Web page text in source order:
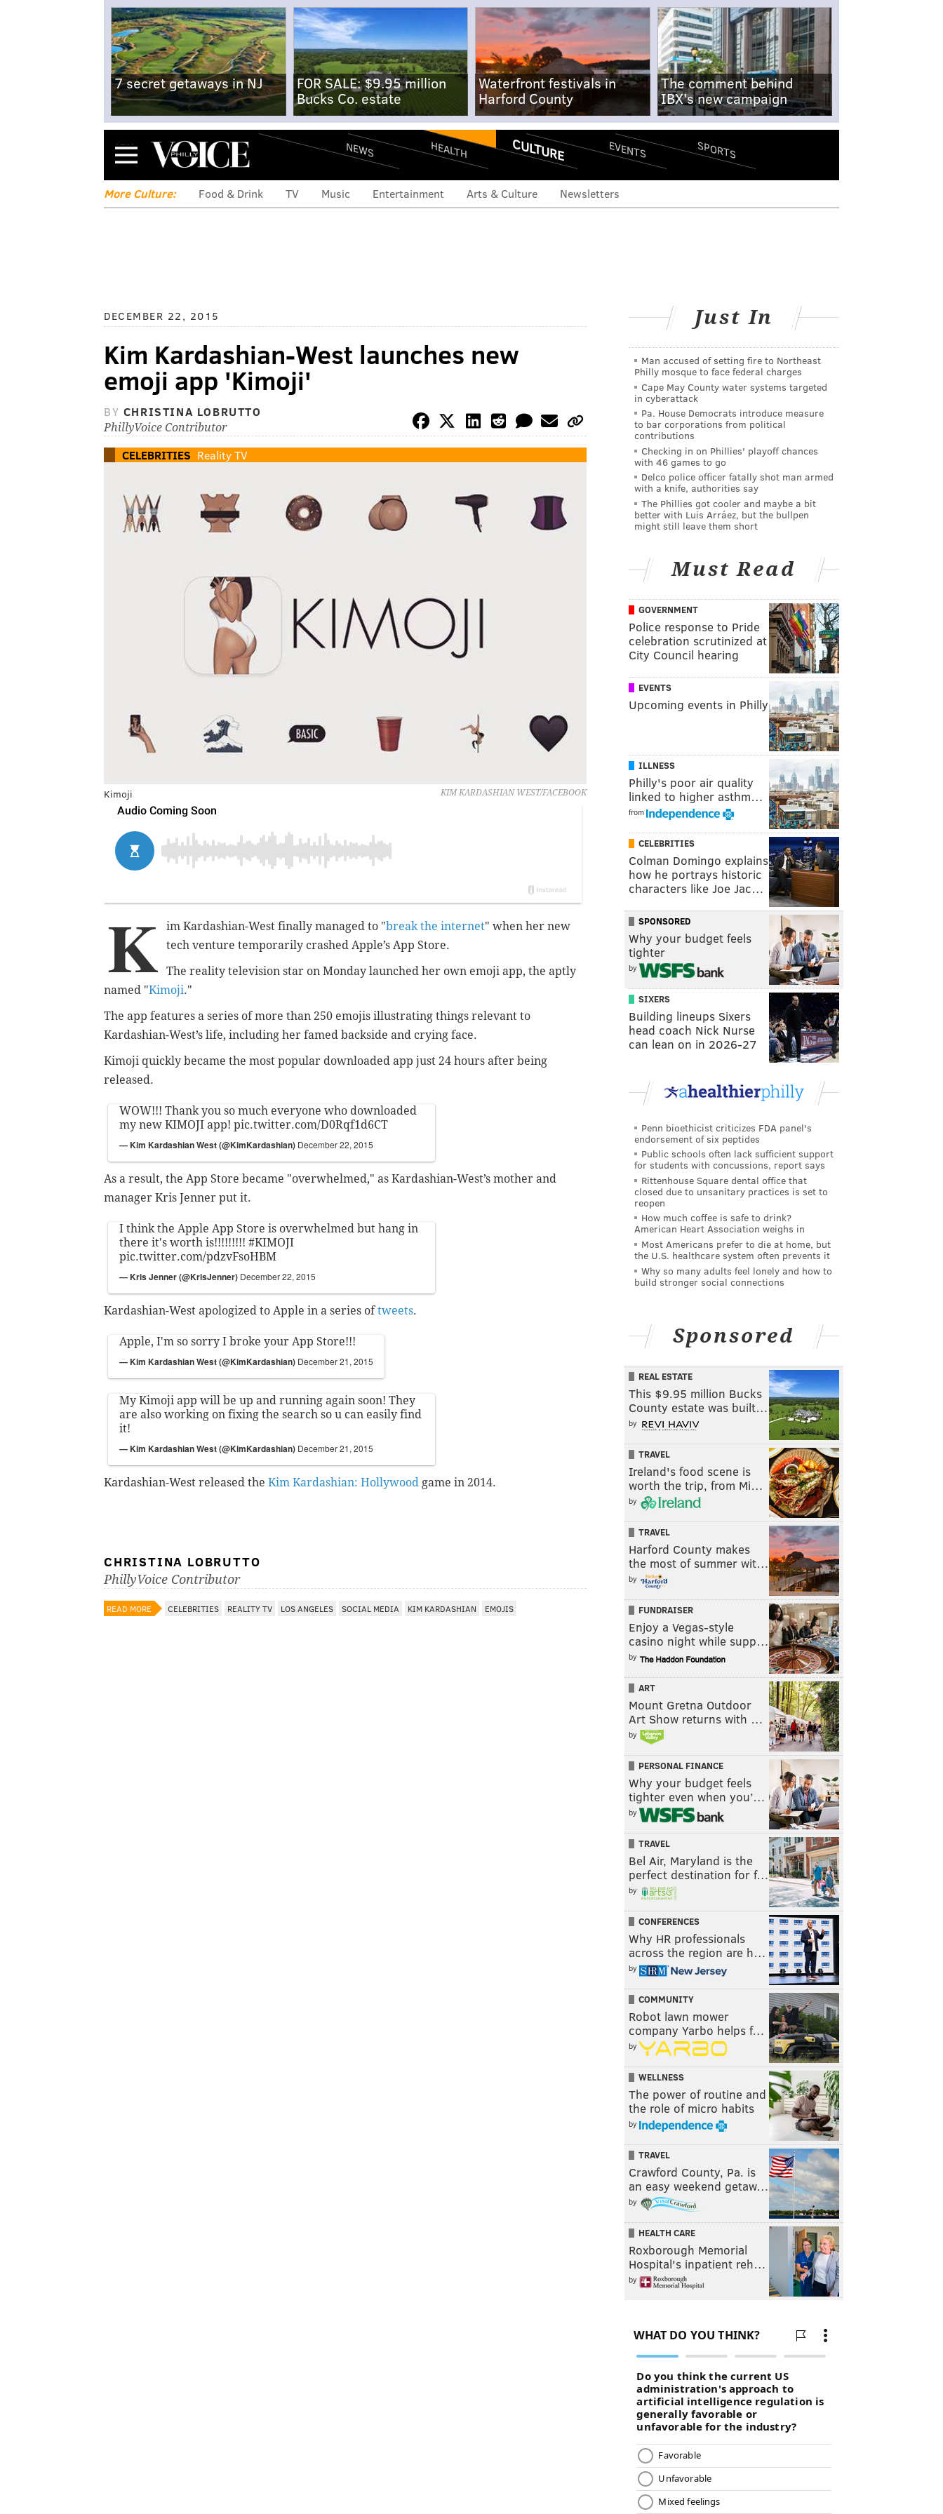
7 secret getaways in NJ
FOR SALE: $9.95 million
Bucks Co. estate
Waterfront festivals in
Harford County
The comment behind
IBX's new campaign
Menu NEWS HEALTH CULTURE EVENTS SPORTS
More Culture: Food & Drink TV Music Entertainment Arts & Culture Newsletters
DECEMBER 22, 2015
Kim Kardashian-West launches new
emoji app 'Kimoji'
BY CHRISTINA LOBRUTTO
PhillyVoice Contributor
CELEBRITIES Reality TV
KIM KARDASHIAN WEST/FACEBOOK
Kimoji
K im Kardashian-West finally managed to "break the internet" when her new
tech venture temporarily crashed Apple’s App Store.
The reality television star on Monday launched her own emoji app, the aptly
named "Kimoji."
The app features a series of more than 250 emojis illustrating things relevant to
Kardashian-West’s life, including her famed backside and crying face.
Kimoji quickly became the most popular downloaded app just 24 hours after being
released.
WOW!!! Thank you so much everyone who downloaded
my new KIMOJI app! pic.twitter.com/D0Rqf1d6CT
— Kim Kardashian West (@KimKardashian) December 22, 2015
As a result, the App Store became "overwhelmed," as Kardashian-West’s mother and
manager Kris Jenner put it.
I think the Apple App Store is overwhelmed but hang in
there it's worth is!!!!!!!!! #KIMOJI
pic.twitter.com/pdzvFsoHBM
— Kris Jenner (@KrisJenner) December 22, 2015
Kardashian-West apologized to Apple in a series oftweets.
Apple, I'm so sorry I broke your App Store!!!
— Kim Kardashian West (@KimKardashian) December 21, 2015
My Kimoji app will be up and running again soon! They
are also working on fixing the search so u can easily find
it!
— Kim Kardashian West (@KimKardashian) December 21, 2015
Kardashian-West released the Kim Kardashian: Hollywood game in 2014.
CHRISTINA LOBRUTTO
PhillyVoice Contributor
READ MORE CELEBRITIES REALITY TV LOS ANGELES SOCIAL MEDIA KIM KARDASHIAN EMOJIS
Just In
Man accused of setting fire to Northeast
Philly mosque to face federal charges
Cape May County water systems targeted
in cyberattack
Pa. House Democrats introduce measure
to bar corporations from political
contributions
Checking in on Phillies' playoff chances
with 46 games to go
Delco police officer fatally shot man armed
with a knife, authorities say
The Phillies got cooler and maybe a bit
better with Luis Arráez, but the bullpen
might still leave them short
Must Read
GOVERNMENT
Police response to Pride
celebration scrutinized at
City Council hearing
EVENTS
Upcoming events in Philly
ILLNESS
Philly's poor air quality
linked to higher asthm…
from
CELEBRITIES
Colman Domingo explains
how he portrays historic
characters like Joe Jac…
SPONSORED
Why your budget feels
tighter
by
SIXERS
Building lineups Sixers
head coach Nick Nurse
can lean on in 2026-27
Penn bioethicist criticizes FDA panel's
endorsement of six peptides
Public schools often lack sufficient support
for students with concussions, report says
Rittenhouse Square dental office that
closed due to unsanitary practices is set to
reopen
How much coffee is safe to drink?
American Heart Association weighs in
Most Americans prefer to die at home, but
the U.S. healthcare system often prevents it
Why so many adults feel lonely and how to
build stronger social connections
Sponsored
REAL ESTATE
This $9.95 million Bucks
County estate was built…
by
TRAVEL
Ireland's food scene is
worth the trip, from Mi…
by
TRAVEL
Harford County makes
the most of summer wit…
by
FUNDRAISER
Enjoy a Vegas-style
casino night while supp…
by
ART
Mount Gretna Outdoor
Art Show returns with …
by
PERSONAL FINANCE
Why your budget feels
tighter even when you’…
by
TRAVEL
Bel Air, Maryland is the
perfect destination for f…
by
CONFERENCES
Why HR professionals
across the region are h…
by
COMMUNITY
Robot lawn mower
company Yarbo helps f…
by
WELLNESS
The power of routine and
the role of micro habits
by
TRAVEL
Crawford County, Pa. is
an easy weekend getaw…
by
HEALTH CARE
Roxborough Memorial
Hospital's inpatient reh…
by